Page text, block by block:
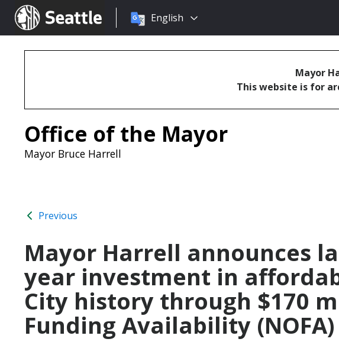
Seattle.gov
Choose
language:
English
Mayor
This website is for
Office of the Mayor
Mayor Bruce Harrell
Previous
Mayor Harrell announces
year investment in
City history through $170
Funding Availability (NOFA)